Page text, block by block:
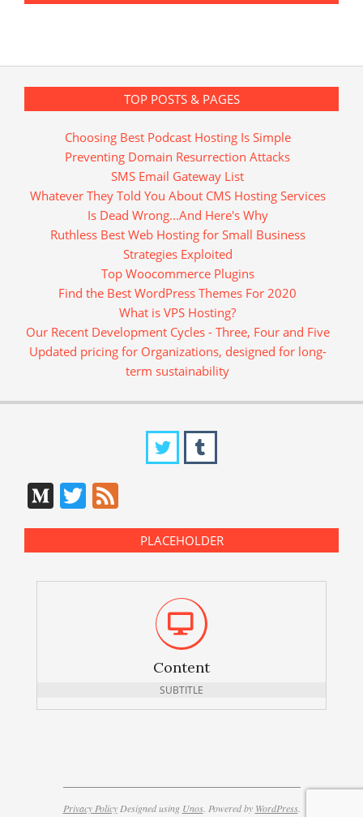
TOP POSTS & PAGES
Choosing Best Podcast Hosting Is Simple
Preventing Domain Resurrection Attacks
SMS Email Gateway List
Whatever They Told You About CMS Hosting Services
Is Dead Wrong...And Here's Why
Ruthless Best Web Hosting for Small Business
Strategies Exploited
Top Woocommerce Plugins
Find the Best WordPress Themes For 2020
What is VPS Hosting?
Our Recent Development Cycles - Three, Four and Five
Updated pricing for Organizations, designed for long-
term sustainability
Medium
Twitter
PLACEHOLDER
Content
SUBTITLE
Privacy PolicyDesigned using Unos. Powered by WordPress.